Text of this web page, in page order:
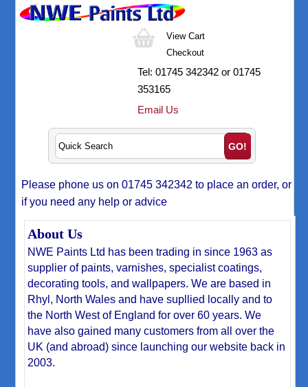
View Cart
Checkout
Tel:01745 342342 or 01745
353165
Email Us
Please phone us on 01745 342342 to place an order, or
if you need any help or advice
About Us
NWE Paints Ltd has been trading in since 1963 as
supplier of paints, varnishes, specialist coatings,
decorating tools, and wallpapers. We are based in
Rhyl, North Wales and have supllied locally and to
the North West of England for over 60 years. We
have also gained many customers from all over the
UK (and abroad) since launching our website back in
2003.